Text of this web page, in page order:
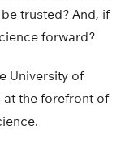
trusted? And, if
forward?
University of
at the forefront of